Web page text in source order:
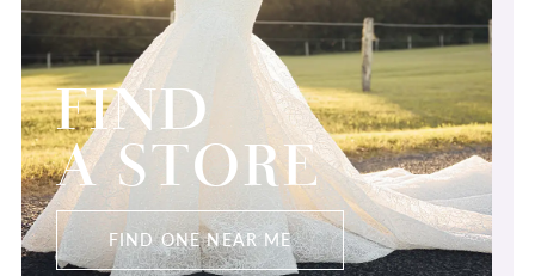
FIND
A STORE
FIND ONE NEAR ME